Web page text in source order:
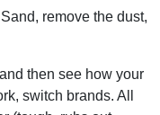
remove the dust,
then see how your
switch brands. All